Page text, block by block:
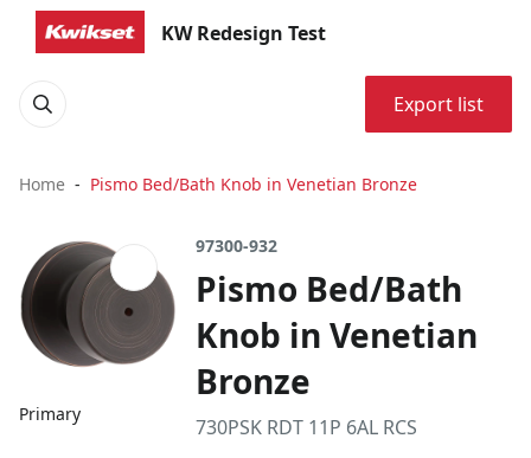
KW Redesign Test
Export list
Home Pismo Bed/Bath Knob in Venetian Bronze
Primary
97300-932
Pismo Bed/Bath
Knob in Venetian
Bronze
730PSK RDT 11P 6AL RCS